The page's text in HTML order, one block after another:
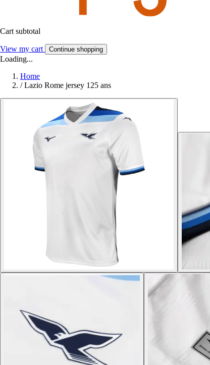
Cart subtotal
View my cart Continue shopping
Loading...
Home
/ Lazio Rome jersey 125 ans